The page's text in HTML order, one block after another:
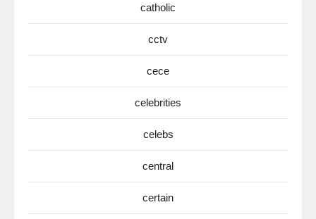
catholic
cctv
cece
celebrities
celebs
central
certain